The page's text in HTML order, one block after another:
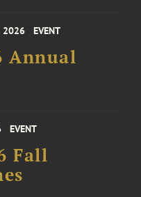
2026 EVENT
Annual
EVENT
Fall